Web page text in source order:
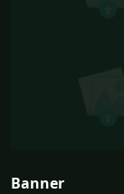
Banner